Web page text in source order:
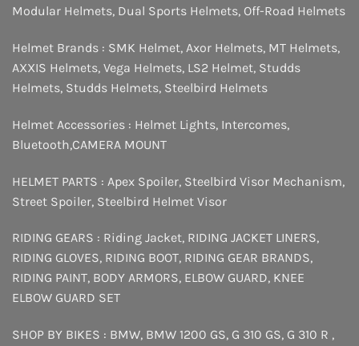
Modular Helmets, Dual Sports Helmets, Off-Road Helmets
Helmet Brands : SMK Helmet, Axor Helmets, MT Helmets,
AXXIS Helmets, Vega Helmets, LS2 Helmet, Studds
Helmets, Studds Helmets, Steelbird Helmets
Helmet Accessories : Helmet Lights, Intercomes,
Bluetooth,CAMERA MOUNT
HELMET PARTS : Apex Spoiler, Steelbird Visor Mechanism,
Street Spoiler, Steelbird Helmet Visor
RIDING GEARS : Riding Jacket, RIDING JACKET LINERS,
RIDING GLOVES, RIDING BOOT, RIDING GEAR BRANDS,
RIDING PAINT, BODY ARMORS, ELBOW GUARD, KNEE
ELBOW GUARD SET
SHOP BY BIKES : BMW, BMW 1200 GS, G 310 GS, G 310 R ,